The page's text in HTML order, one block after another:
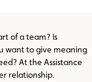
of a team? Is
want to give meaning
At the Assistance
relationship.